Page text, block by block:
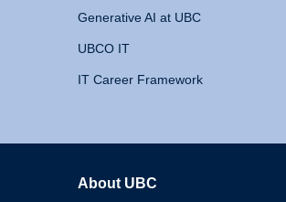
Generative AI at UBC
UBCO IT
IT Career Framework
About UBC